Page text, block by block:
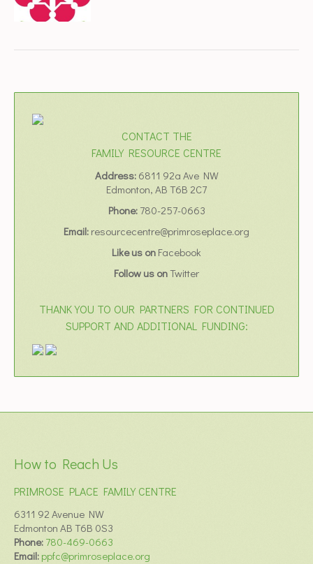
CONTACT THE
FAMILY RESOURCE CENTRE
Address: 6811 92a Ave NW
Edmonton, AB T6B 2C7
Phone: 780-257-0663
Email: resourcecentre@primroseplace.org
Like us on Facebook
Follow us onTwitter
THANK YOU TO OUR PARTNERS FOR CONTINUED
SUPPORT AND ADDITIONAL FUNDING:
How to Reach Us
PRIMROSE PLACE FAMILY CENTRE
6311 92 Avenue NW
Edmonton AB T6B 0S3
Phone: 780-469-0663
Email: ppfc@primroseplace.org